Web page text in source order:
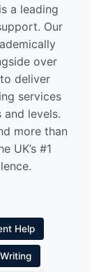
a leading
Our
over
deliver
services
levels.
more than
UK’s #1
Help